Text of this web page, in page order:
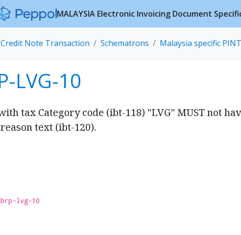
MALAYSIA Electronic Invoicing Document
Credit Note Transaction Schematrons Malaysia specific
LVG-10
tax Category code (ibt-118) "LVG" MUST not
text (ibt-120).
lvg-10